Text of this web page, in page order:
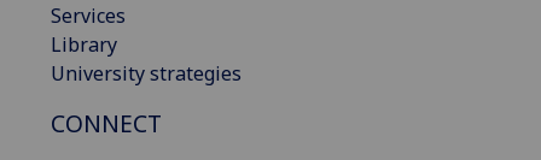
Services
Library
University strategies
CONNECT